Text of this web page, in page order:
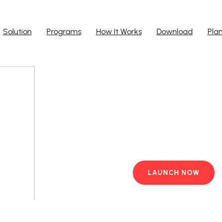
Solution Programs How It Works Download
LAUNCH NOW